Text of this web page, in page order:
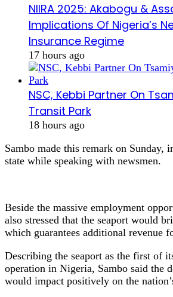
NIIRA 2025: Akabogu &
Implications Of Nigeria’s
Insurance Regime
17 hours ago
NSC, Kebbi Partner On
Transit Park
18 hours ago
Sambo made this remark on Sunday,
state while speaking with newsmen.
Beside the massive employment
also stressed that the seaport would
which guarantees additional revenue
Describing the seaport as the first of
operation in Nigeria, Sambo said the
would impact positively on the